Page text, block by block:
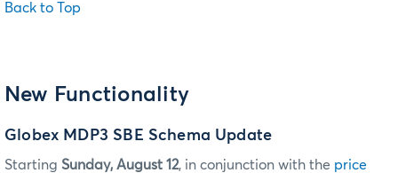
Back to Top
New Functionality
Globex MDP3 SBE Schema Update
Starting Sunday, August 12, in conjunction with the price